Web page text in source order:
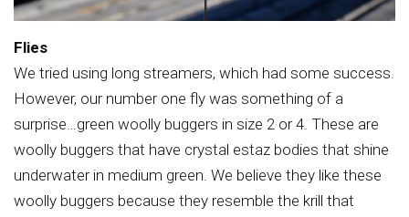
Flies
We tried using long streamers, which had some success.
However, our number one fly was something of a
surprise…green woolly buggers in size 2 or 4. These are
woolly buggers that have crystal estaz bodies that shine
underwater in medium green. We believe they like these
woolly buggers because they resemble the krill that